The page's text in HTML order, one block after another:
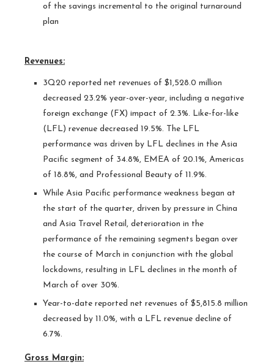
of the savings incremental to the original turnaround
plan
Revenues:
3Q20 reported net revenues of $1,528.0 million
decreased 23.2% year-over-year, including a negative
foreign exchange (FX) impact of 2.3%. Like-for-like
(LFL) revenue decreased 19.5%. The LFL
performance was driven by LFL declines in the Asia
Pacific segment of 34.8%, EMEA of 20.1%, Americas
of 18.8%, and Professional Beauty of 11.9%.
While Asia Pacific performance weakness began at
the start of the quarter, driven by pressure in China
and Asia Travel Retail, deterioration in the
performance of the remaining segments began over
the course of March in conjunction with the global
lockdowns, resulting in LFL declines in the month of
March of over 30%.
Year-to-date reported net revenues of $5,815.8 million
decreased by 11.0%, with a LFL revenue decline of
6.7%.
Gross Margin: